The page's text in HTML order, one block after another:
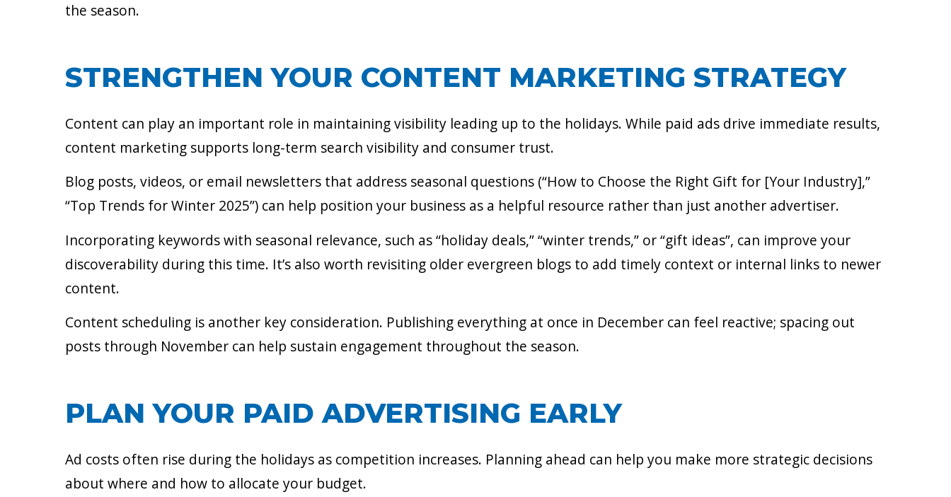
the season.
STRENGTHEN YOUR CONTENT MARKETING STRATEGY
Content can play an important role in maintaining visibility leading up to the holidays. While paid ads drive immediate results,
content marketing supports long-term search visibility and consumer trust.
Blog posts, videos, or email newsletters that address seasonal questions (“How to Choose the Right Gift for [Your Industry],”
“Top Trends for Winter 2025”) can help position your business as a helpful resource rather than just another advertiser.
Incorporating keywords with seasonal relevance, such as “holiday deals,” “winter trends,” or “gift ideas”, can improve your
discoverability during this time. It’s also worth revisiting older evergreen blogs to add timely context or internal links to newer
content.
Content scheduling is another key consideration. Publishing everything at once in December can feel reactive; spacing out
posts through November can help sustain engagement throughout the season.
PLAN YOUR PAID ADVERTISING EARLY
Ad costs often rise during the holidays as competition increases. Planning ahead can help you make more strategic decisions
about where and how to allocate your budget.